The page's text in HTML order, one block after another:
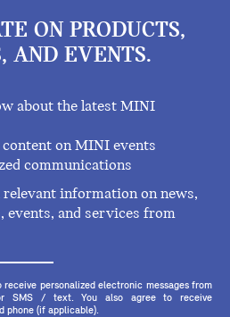
ON PRODUCTS,
AND EVENTS.
about the latest MINI
on MINI events
communications
information on news,
events, and services from
personalized electronic messages from
SMS / text. You also agree to receive
phone (if applicable).